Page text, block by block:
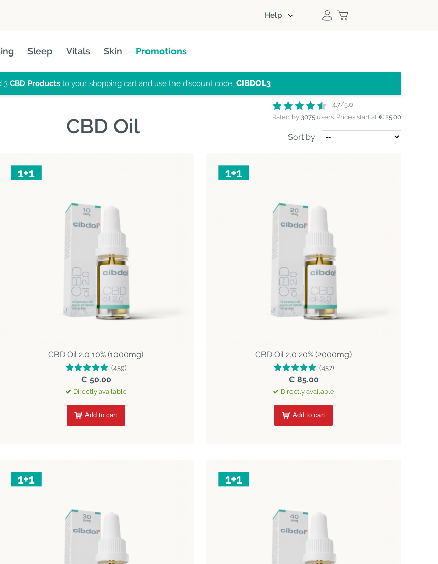
Help
Sleep Vitals Skin Promotions
3 CBD Products to your shopping cart and use the discount code: CIBDOL3
CBD Oil
4.7/5.0
Rated by 3075 users. Prices start at € 25.00
Sort by:
CBD Oil 2.0 10% (1000mg)
(459)
€ 50.00
Directly available
Add to cart
CBD Oil 2.0 20% (2000mg)
(457)
€ 85.00
Directly available
Add to cart